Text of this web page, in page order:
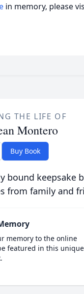
in memory, please
THE LIFE OF
Montero
Buy Book
bound keepsake
from family and
memory to the online
featured in this unique